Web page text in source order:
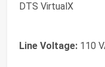
DTS VirtualX
Line Voltage: 110